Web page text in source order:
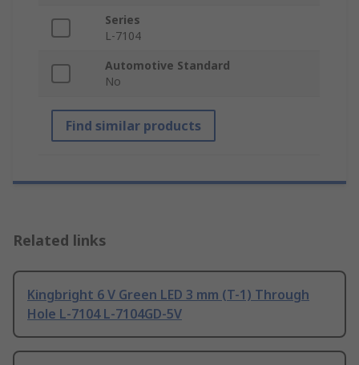
Series
L-7104
Automotive Standard
No
Find similar products
Related links
Kingbright 6 V Green LED 3 mm (T-1) Through
Hole L-7104 L-7104GD-5V